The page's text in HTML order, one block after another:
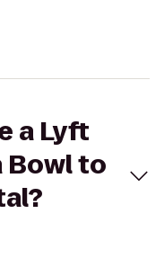
a Lyft
Bowl to